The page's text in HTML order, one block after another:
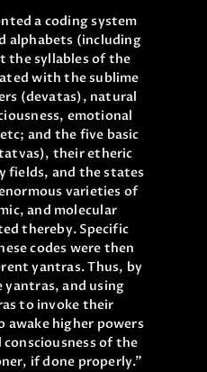
a coding system
alphabets (including
the syllables of the
with the sublime
(devatas), natural
emotional
and the five basic
their etheric
fields, and the states
varieties of
and molecular
thereby. Specific
codes were then
yantras. Thus, by
and using
to invoke their
awake higher powers
of the
if done properly.”